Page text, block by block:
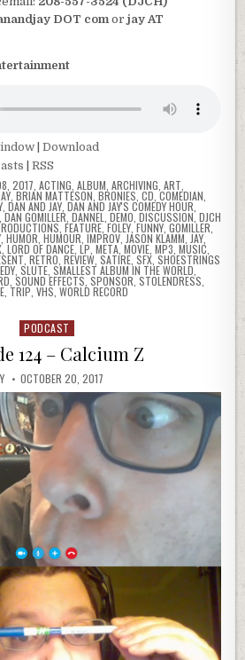
DOT com orjay AT
|Download
|RSS
2017 ACTING ALBUM ARCHIVING ART
, BRIAN MATTESON BRONIES CD COMEDIAN
DAN AND JAY DAN AND JAY'S COMEDY HOUR
,DAN GOMILLER DANNEL DEMO DISCUSSION, DJCH
FEATURE ,FOLEY ,FUNNY GOMILLER
, HUMOR HUMOUR IMPROV, JASON KLAMM JAY,
, LORD OF DANCE LP META,MOVIE MP3 MUSIC
RETRO REVIEW SATIRE SFX SHOESTRINGS
, SLUTE, SMALLEST ALBUM IN THE WORLD
SOUND EFFECTS SPONSOR STOLENDRESS
, TRIP VHS WORLD RECORD
Posted
PODCAST
124 – Calcium Z
OCTOBER 20, 2017